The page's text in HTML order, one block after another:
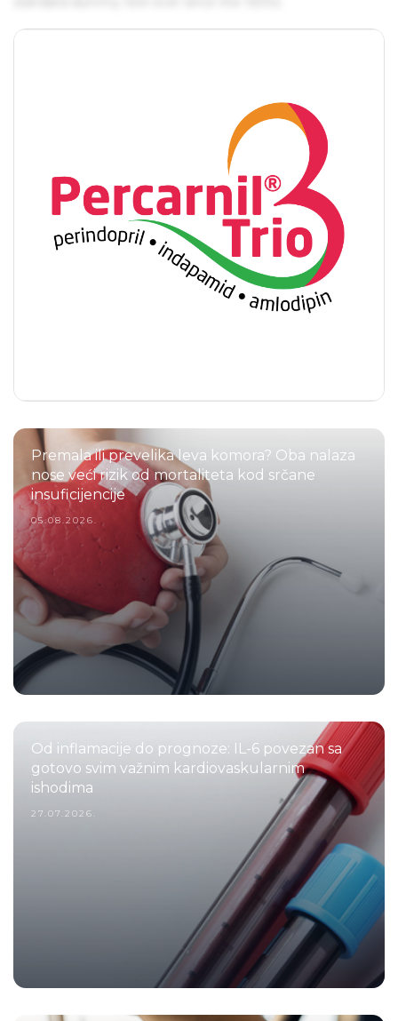
Premala ili prevelika leva komora? Oba nalaza
nose veći rizik od mortaliteta kod srčane
insuficijencije
05.08.2026.
Od inflamacije do prognoze: IL-6 povezan sa
gotovo svim važnim kardiovaskularnim
ishodima
27.07.2026.